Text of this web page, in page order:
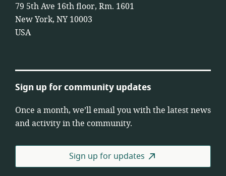
79 5th Ave 16th floor, Rm. 1601
New York, NY 10003
USA
Sign up for community updates
Once a month, we’ll email you with the latest news
and activity in the community.
Sign up for updates